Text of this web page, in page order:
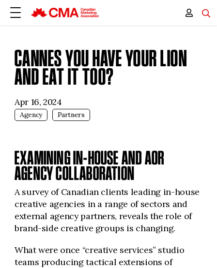
CANNES YOU HAVE YOUR LION
AND EAT IT TOO?
Apr 16, 2024
Agency Partners
EXAMINING IN-HOUSE AND AOR
AGENCY COLLABORATION
A survey of Canadian clients leading in-house
creative agencies in a range of sectors and
external agency partners, reveals the role of
brand-side creative groups is changing.
What were once “creative services” studio
teams producing tactical extensions of